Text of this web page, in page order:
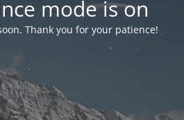
mode is on
Thank you for your patience!